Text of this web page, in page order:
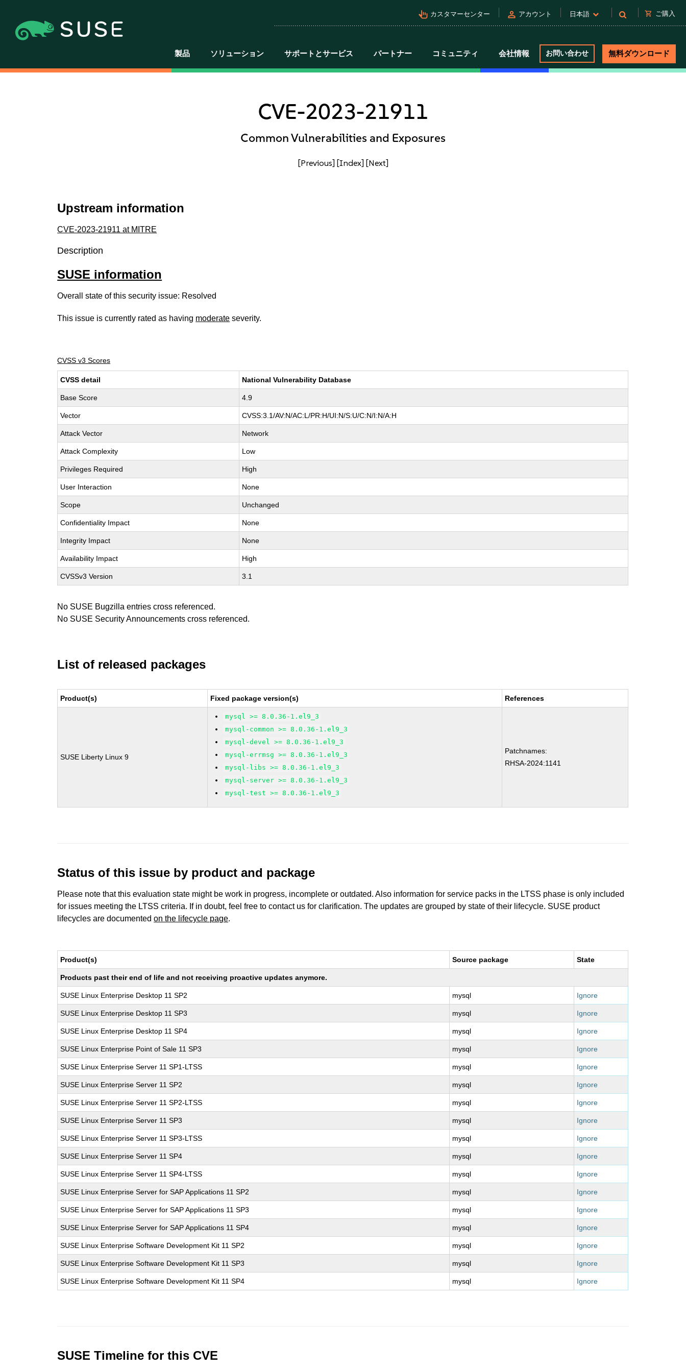
pan_tool_alt カスタマーセンター person アカウント 日本語 shopping_cart ご購入
製品 ソリューション サポートとサービス パートナー コミュニティ 会社情報 お問い合わせ 無料ダウンロード
CVE-2023-21911
Common Vulnerabilities and Exposures
[Previous] [Index] [Next]
Upstream information
CVE-2023-21911 at MITRE
Description
SUSE information
Overall state of this security issue: Resolved
This issue is currently rated as having moderate severity.
CVSS v3 Scores
CVSS detail National Vulnerability Database
Base Score 4.9
Vector CVSS:3.1/AV:N/AC:L/PR:H/UI:N/S:U/C:N/I:N/A:H
Attack Vector Network
Attack Complexity Low
Privileges Required High
User Interaction None
Scope Unchanged
Confidentiality Impact None
Integrity Impact None
Availability Impact High
CVSSv3 Version 3.1
No SUSE Bugzilla entries cross referenced.
No SUSE Security Announcements cross referenced.
List of released packages
Product(s) Fixed package version(s) References
SUSE Liberty Linux 9
mysql >= 8.0.36-1.el9_3
mysql-common >= 8.0.36-1.el9_3
mysql-devel >= 8.0.36-1.el9_3
mysql-errmsg >= 8.0.36-1.el9_3
mysql-libs >= 8.0.36-1.el9_3
mysql-server >= 8.0.36-1.el9_3
mysql-test >= 8.0.36-1.el9_3
Patchnames:
RHSA-2024:1141
Status of this issue by product and package
Please note that this evaluation state might be work in progress, incomplete or outdated. Also information for service packs in the LTSS phase is only included
for issues meeting the LTSS criteria. If in doubt, feel free to contact us for clarification. The updates are grouped by state of their lifecycle. SUSE product
lifecycles are documentedon the lifecycle page.
Product(s) Source package State
Products past their end of life and not receiving proactive updates anymore.
SUSE Linux Enterprise Desktop 11 SP2 mysql Ignore
SUSE Linux Enterprise Desktop 11 SP3 mysql Ignore
SUSE Linux Enterprise Desktop 11 SP4 mysql Ignore
SUSE Linux Enterprise Point of Sale 11 SP3 mysql Ignore
SUSE Linux Enterprise Server 11 SP1-LTSS mysql Ignore
SUSE Linux Enterprise Server 11 SP2 mysql Ignore
SUSE Linux Enterprise Server 11 SP2-LTSS mysql Ignore
SUSE Linux Enterprise Server 11 SP3 mysql Ignore
SUSE Linux Enterprise Server 11 SP3-LTSS mysql Ignore
SUSE Linux Enterprise Server 11 SP4 mysql Ignore
SUSE Linux Enterprise Server 11 SP4-LTSS mysql Ignore
SUSE Linux Enterprise Server for SAP Applications 11 SP2 mysql Ignore
SUSE Linux Enterprise Server for SAP Applications 11 SP3 mysql Ignore
SUSE Linux Enterprise Server for SAP Applications 11 SP4 mysql Ignore
SUSE Linux Enterprise Software Development Kit 11 SP2 mysql Ignore
SUSE Linux Enterprise Software Development Kit 11 SP3 mysql Ignore
SUSE Linux Enterprise Software Development Kit 11 SP4 mysql Ignore
SUSE Timeline for this CVE